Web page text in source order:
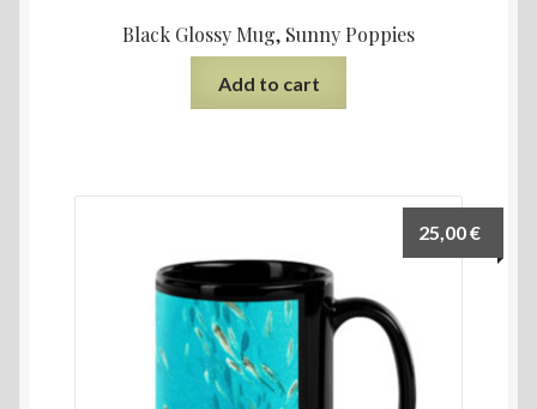
Black Glossy Mug, Sunny Poppies
Add to cart
25,00€